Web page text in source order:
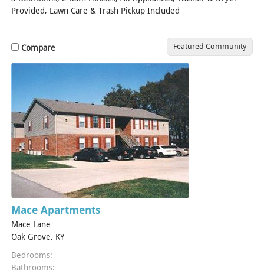
Provided, Lawn Care & Trash Pickup Included
Compare Featured Community
Mace Apartments
Mace Lane
Oak Grove, KY
Bedrooms:
Bathrooms: